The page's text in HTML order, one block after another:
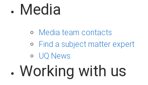
Media
Media team contacts
Find a subject matter expert
UQ News
Working with us